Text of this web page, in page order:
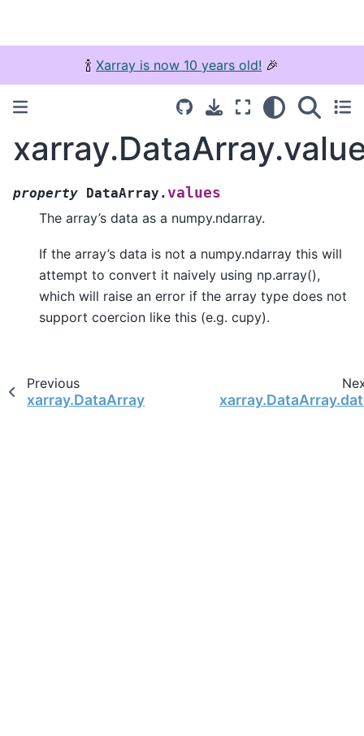
🍾 Xarray is now 10 years old! 🎉
property DataArray.values
The array’s data as a numpy.ndarray.
If the array’s data is not a numpy.ndarray this will
attempt to convert it naively using np.array(),
which will raise an error if the array type does not
support coercion like this (e.g. cupy).
Previous
xarray.DataArray